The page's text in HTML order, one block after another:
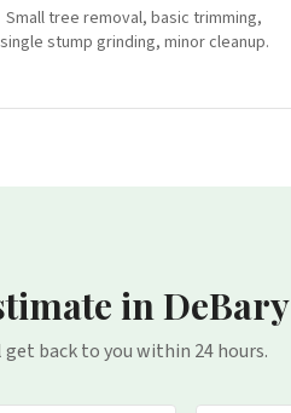
Small tree removal, basic trimming,
single stump grinding, minor cleanup.
in DeBary
back to you within 24 hours.